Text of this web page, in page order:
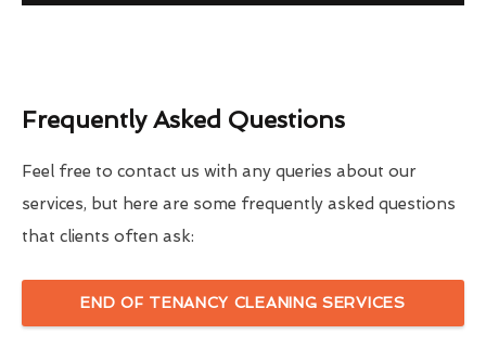
Frequently Asked Questions
Feel free to contact us with any queries about our
services, but here are some frequently asked questions
that clients often ask:
END OF TENANCY CLEANING SERVICES